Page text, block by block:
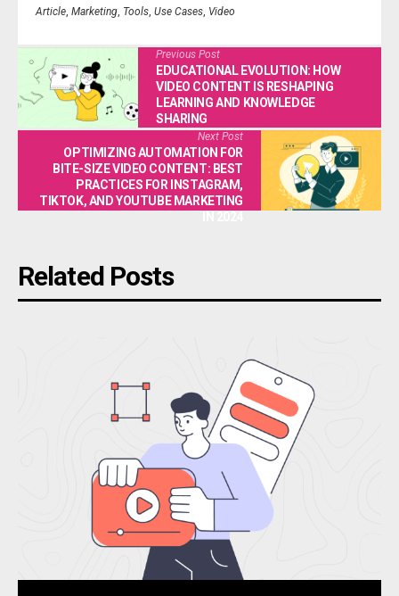
Article Marketing Tools Use Cases Video
Previous Post
EDUCATIONAL EVOLUTION: HOW
VIDEO CONTENT IS RESHAPING
LEARNING AND KNOWLEDGE
SHARING
Next Post
OPTIMIZING AUTOMATION FOR
BITE-SIZE VIDEO CONTENT: BEST
PRACTICES FOR INSTAGRAM,
TIKTOK, AND YOUTUBE MARKETING
Related Posts